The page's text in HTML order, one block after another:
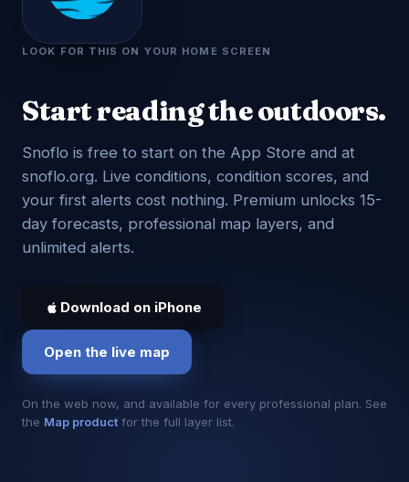
Start reading the outdoors.
Snoflo is free to start on the App Store and at
snoflo.org. Live conditions, condition scores, and
your first alerts cost nothing. Premium unlocks 15-
day forecasts, professional map layers, and
unlimited alerts.
Download on iPhone
Open the live map
On the web now, and available for every professional plan. See
the Map product for the full layer list.
LOOK FOR THIS ON YOUR HOME SCREEN